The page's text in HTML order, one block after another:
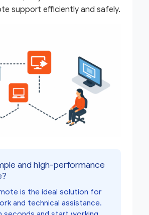
support efficiently and safely.
and high-performance
is the ideal solution for
and technical assistance.